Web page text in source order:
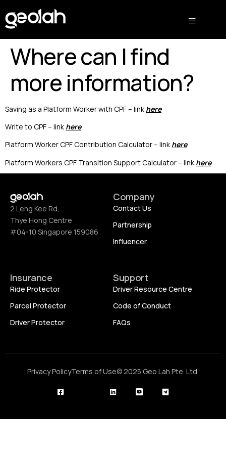
Where can I find
more information?
Saving as a Platform Worker with CPF – link here
Write to CPF – link here
Platform Worker CPF Contribution Calculator – link here
Platform Workers CPF Transition Support Calculator – link here
2 Leng Kee Rd,
Thye Hong Centre
#04-10 Singapore 159086
Company
Contact Us
Partnership
Influencer
Insurance
Ride Protector
Parcel Protector
Driver Protector
Support
Driver Resource Centre
Code of Conduct
FAQs
Privacy PolicyTerms of Use© 2025 Geo Lah Pte. Ltd.